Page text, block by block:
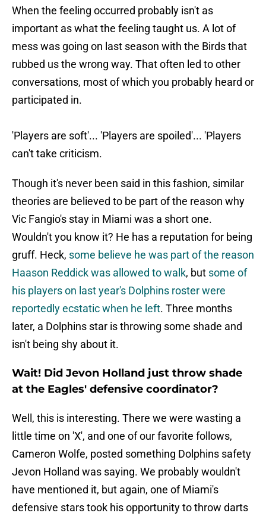
When the feeling occurred probably isn't as
important as what the feeling taught us. A lot of
mess was going on last season with the Birds that
rubbed us the wrong way. That often led to other
conversations, most of which you probably heard or
participated in.
'Players are soft'... 'Players are spoiled'... 'Players
can't take criticism.
Though it's never been said in this fashion, similar
theories are believed to be part of the reason why
Vic Fangio's stay in Miami was a short one.
Wouldn't you know it? He has a reputation for being
gruff. Heck, some believe he was part of the reason
Haason Reddick was allowed to walk, but some of
his players on last year's Dolphins roster were
reportedly ecstatic when he left. Three months
later, a Dolphins star is throwing some shade and
isn't being shy about it.
Wait! Did Jevon Holland just throw shade
at the Eagles' defensive coordinator?
Well, this is interesting. There we were wasting a
little time on 'X', and one of our favorite follows,
Cameron Wolfe, posted something Dolphins safety
Jevon Holland was saying. We probably wouldn't
have mentioned it, but again, one of Miami's
defensive stars took his opportunity to throw darts